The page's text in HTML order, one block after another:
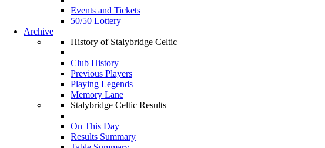
Events and Tickets
50/50 Lottery
Archive
History of Stalybridge Celtic
Club History
Previous Players
Playing Legends
Memory Lane
Stalybridge Celtic Results
On This Day
Results Summary